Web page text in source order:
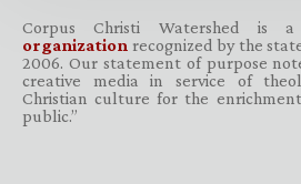
Corpus Christi Watershed is
organization recognized by the
2006. Our statement of purpose
creative media in service of
Christian culture for the
public.”